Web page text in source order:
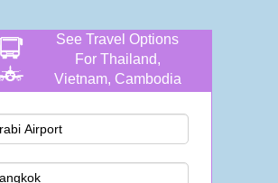
See Travel Options
For Thailand,
Vietnam, Cambodia